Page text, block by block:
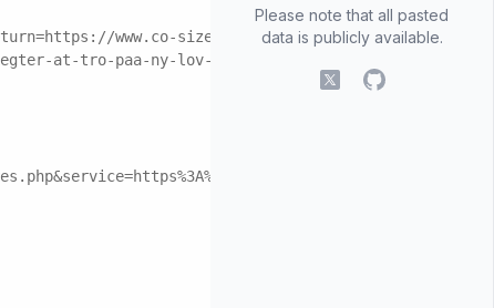
www.co-sizes.click/
at-tro-paa-ny-lov-om-boernepasning&data=5926-5798-
sizes.click/
Please note that all pasted
data is publicly available.
X (fomerly Twitter)
GitHub